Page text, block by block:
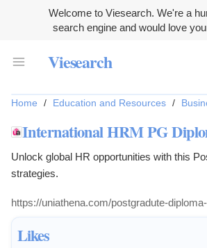
Welcome to Viesearch. We're a
search engine and would love
Viesearch
Likes
Home / Education and Resources /
International HRM PG
Unlock global HR opportunities with this
strategies.